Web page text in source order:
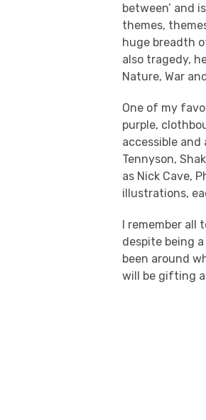
between’ and
themes,
huge breadth
also tragedy,
Nature, War
One of my
purple,
accessible
Tennyson,
as Nick Cave,
illustrations,
I remember all
despite being
been around
will be gifting